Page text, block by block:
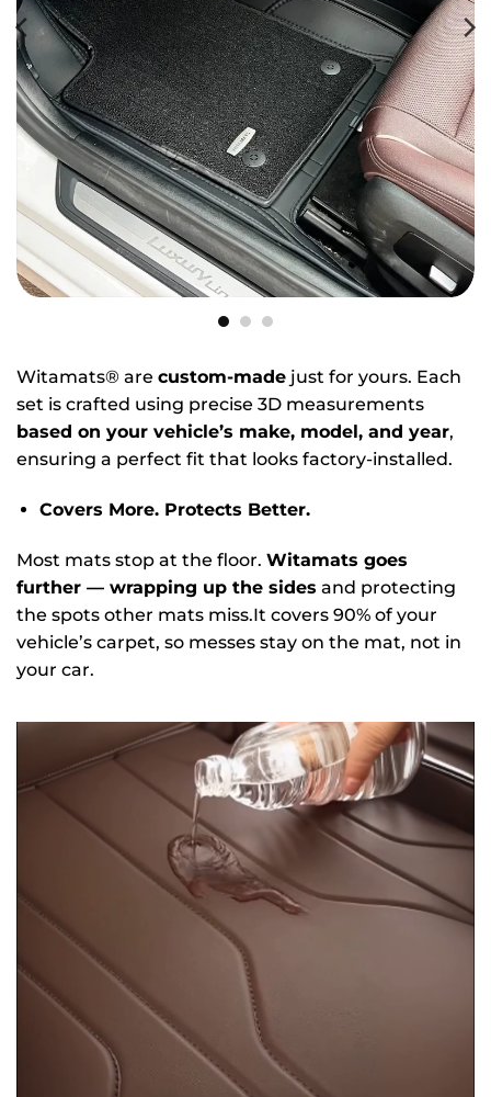
Witamats® are custom-made just for yours. Each
set is crafted using precise 3D measurements
based on your vehicle’s make, model, and year,
ensuring a perfect fit that looks factory-installed.
Covers More. Protects Better.
Most mats stop at the floor. Witamats goes
further — wrapping up the sides and protecting
the spots other mats miss.It covers 90% of your
vehicle’s carpet, so messes stay on the mat, not in
your car.